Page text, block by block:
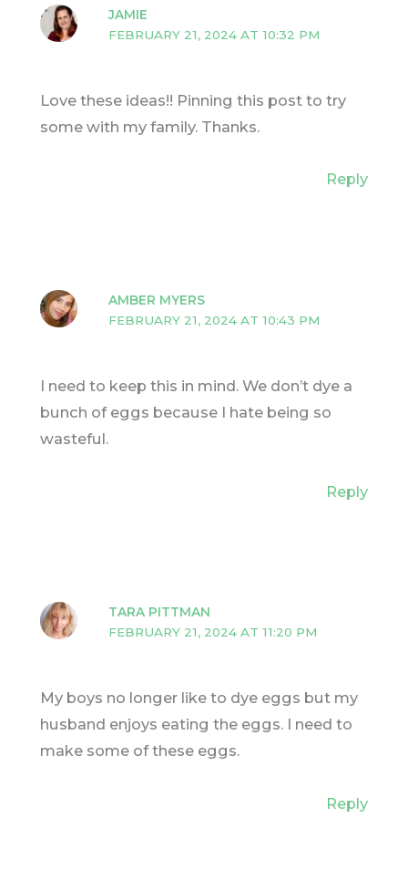
JAMIE
FEBRUARY 21, 2024 AT 10:32 PM
Love these ideas!! Pinning this post to try
some with my family. Thanks.
Reply
AMBER MYERS
FEBRUARY 21, 2024 AT 10:43 PM
I need to keep this in mind. We don’t dye a
bunch of eggs because I hate being so
wasteful.
Reply
TARA PITTMAN
FEBRUARY 21, 2024 AT 11:20 PM
My boys no longer like to dye eggs but my
husband enjoys eating the eggs. I need to
make some of these eggs.
Reply